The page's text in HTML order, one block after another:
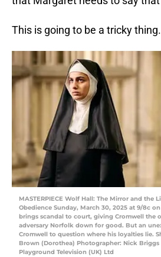
This is going to be a tricky thing.
MASTERPIECE Wolf Hall: The Mirror and the
Obedience Sunday, March 30, 2025 at 9/8c
brings scandal to court, giving Cromwell the
adversary Norfolk down for good. But an
Cromwell to question where his loyalties lie.
Brown (Dorothea) Photographer: Nick
Playground Television (UK) Ltd